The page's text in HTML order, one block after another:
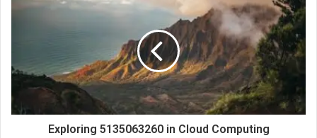
Exploring 5135063260 in Cloud Computing